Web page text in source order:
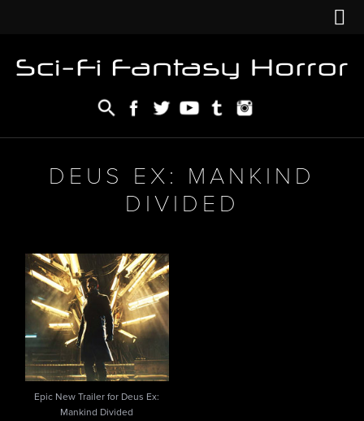
DEUS EX: MANKIND
DIVIDED
Epic New Trailer for Deus Ex:
Mankind Divided